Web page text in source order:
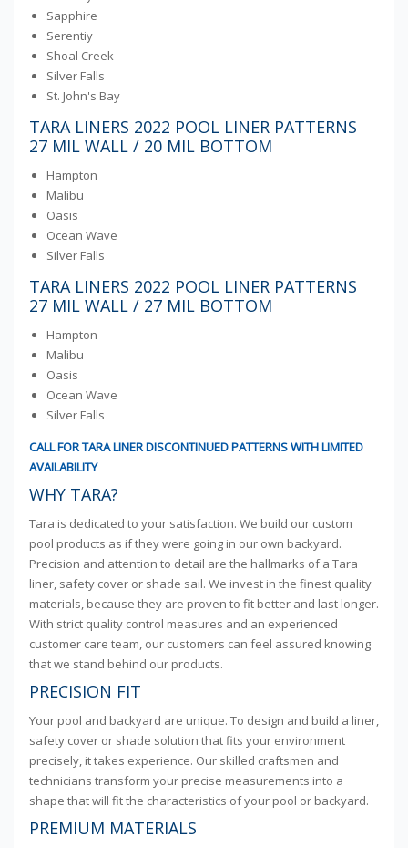
Sapphire
Serentiy
Shoal Creek
Silver Falls
St. John's Bay
TARA LINERS 2022 POOL LINER PATTERNS
27 MIL WALL / 20 MIL BOTTOM
Hampton
Malibu
Oasis
Ocean Wave
Silver Falls
TARA LINERS 2022 POOL LINER PATTERNS
27 MIL WALL / 27 MIL BOTTOM
Hampton
Malibu
Oasis
Ocean Wave
Silver Falls
CALL FOR TARA LINER DISCONTINUED PATTERNS WITH LIMITED
AVAILABILITY
WHY TARA?
Tara is dedicated to your satisfaction. We build our custom
pool products as if they were going in our own backyard.
Precision and attention to detail are the hallmarks of a Tara
liner, safety cover or shade sail. We invest in the finest quality
materials, because they are proven to fit better and last longer.
With strict quality control measures and an experienced
customer care team, our customers can feel assured knowing
that we stand behind our products.
PRECISION FIT
Your pool and backyard are unique. To design and build a liner,
safety cover or shade solution that fits your environment
precisely, it takes experience. Our skilled craftsmen and
technicians transform your precise measurements into a
shape that will fit the characteristics of your pool or backyard.
PREMIUM MATERIALS